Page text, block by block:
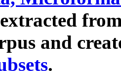
and
.